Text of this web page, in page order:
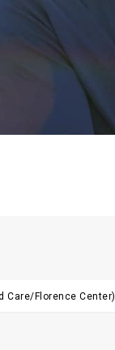
Care/Florence Center)